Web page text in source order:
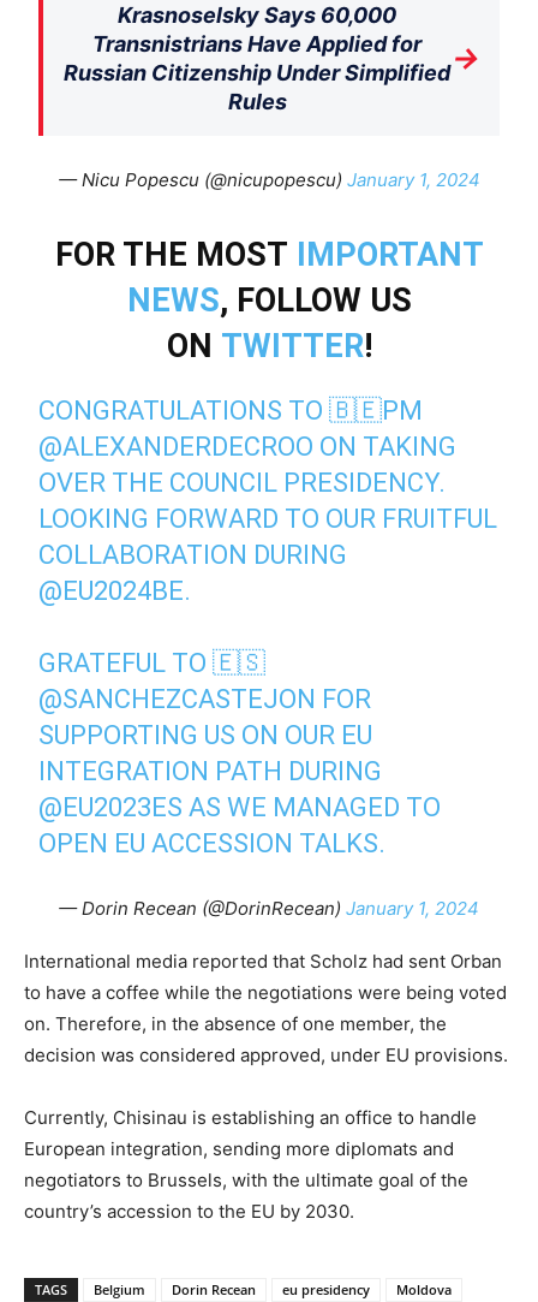
Krasnoselsky Says 60,000
Transnistrians Have Applied for
Russian Citizenship Under Simplified
Rules
→
— Nicu Popescu (@nicupopescu) January 1, 2024
FOR THE MOST IMPORTANT
NEWS, FOLLOW US
ON TWITTER!
CONGRATULATIONS TO 🇧🇪PM
@ALEXANDERDECROO ON TAKING
OVER THE COUNCIL PRESIDENCY.
LOOKING FORWARD TO OUR FRUITFUL
COLLABORATION DURING
@EU2024BE.
GRATEFUL TO 🇪🇸
@SANCHEZCASTEJON FOR
SUPPORTING US ON OUR EU
INTEGRATION PATH DURING
@EU2023ES AS WE MANAGED TO
OPEN EU ACCESSION TALKS.
— Dorin Recean (@DorinRecean) January 1, 2024
International media reported that Scholz had sent Orban
to have a coffee while the negotiations were being voted
on. Therefore, in the absence of one member, the
decision was considered approved, under EU provisions.
Currently, Chisinau is establishing an office to handle
European integration, sending more diplomats and
negotiators to Brussels, with the ultimate goal of the
country’s accession to the EU by 2030.
TAGS Belgium Dorin Recean eu presidency
Moldova